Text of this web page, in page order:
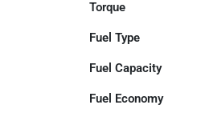
Torque
Fuel Type
Fuel Capacity
Fuel Economy